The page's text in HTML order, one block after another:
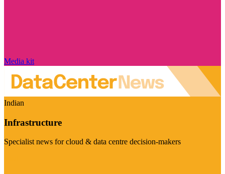
Media kit
Indian
Infrastructure
Specialist news for cloud & data centre decision-makers